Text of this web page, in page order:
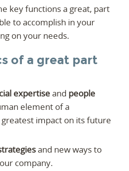
key functions a great, part
to accomplish in your
on your needs.
of a great part
expertiseand people
element of a
impact on its future
and new ways to
company.